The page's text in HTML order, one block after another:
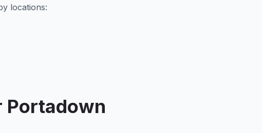
locations:
Portadown